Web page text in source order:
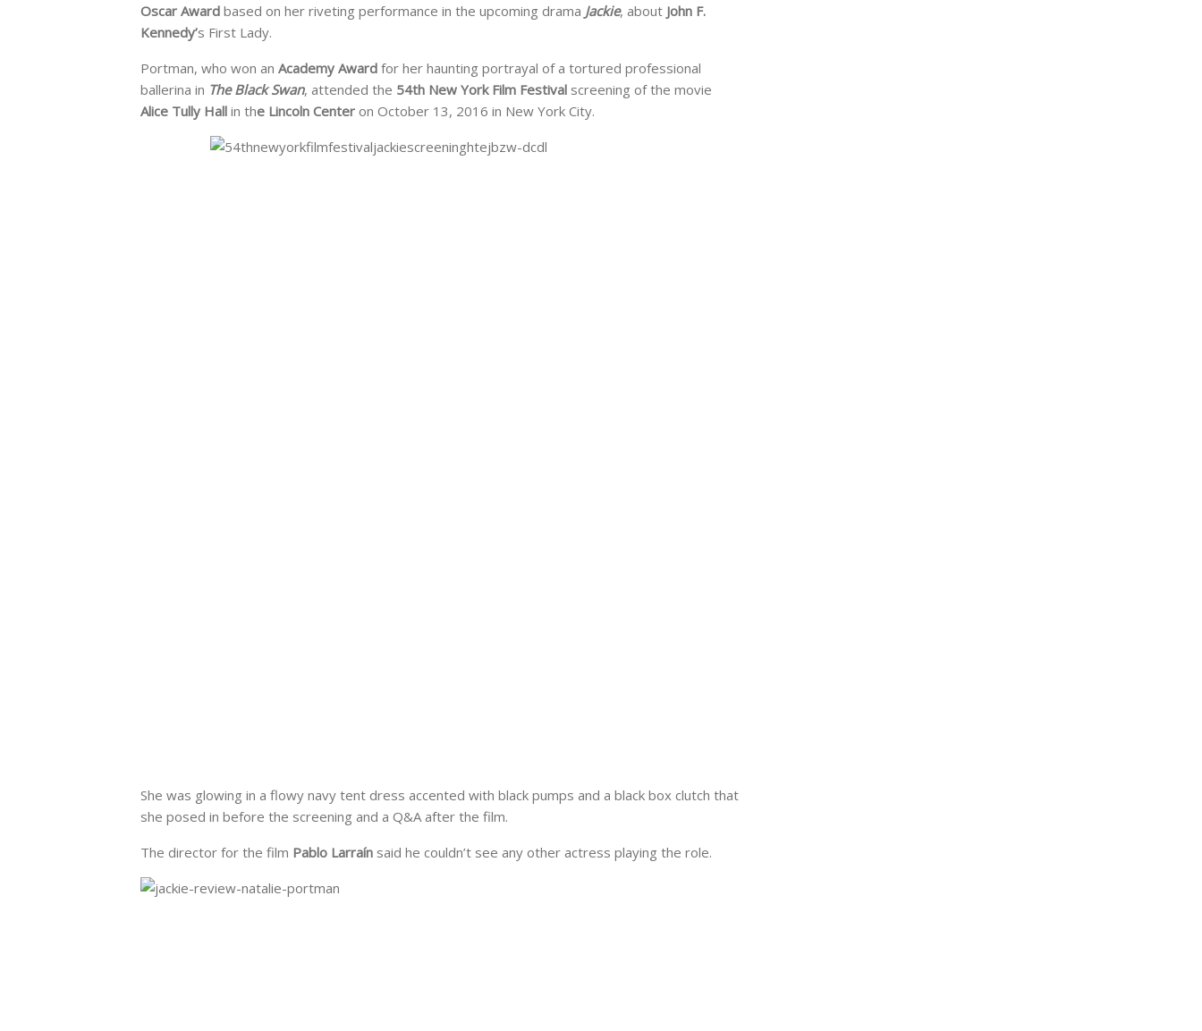
Oscar Award based on her riveting performance in the upcoming drama Jackie, about John F.
Kennedy’s First Lady.
Portman, who won an Academy Award for her haunting portrayal of a tortured professional
ballerina in The Black Swan, attended the 54th New York Film Festival screening of the movie
Alice Tully Hall in the Lincoln Center on October 13, 2016 in New York City.
She was glowing in a flowy navy tent dress accented with black pumps and a black box clutch that
she posed in before the screening and a Q&A after the film.
The director for the film Pablo Larraín said he couldn’t see any other actress playing the role.